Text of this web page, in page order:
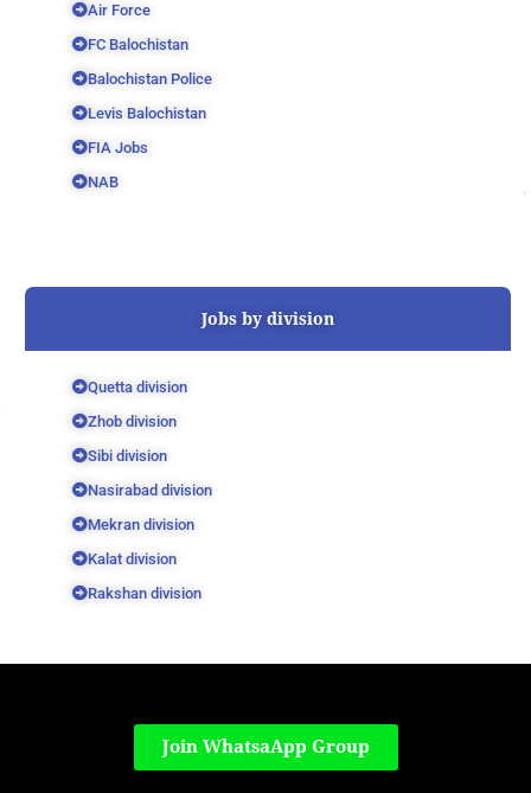
Air Force
FC Balochistan
Balochistan Police
Levis Balochistan
FIA Jobs
NAB
Jobs by division
Quetta division
Zhob division
Sibi division
Nasirabad division
Mekran division
Kalat division
Rakshan division
Join WhatsaApp Group